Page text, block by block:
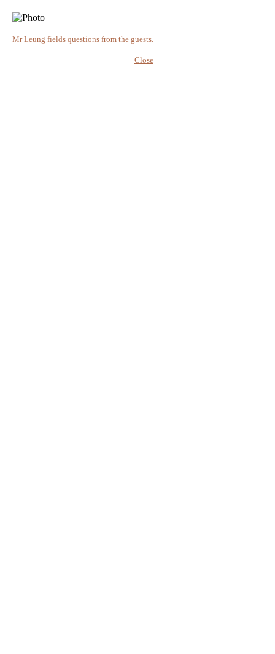
Mr Leung fields questions from the guests.
Close